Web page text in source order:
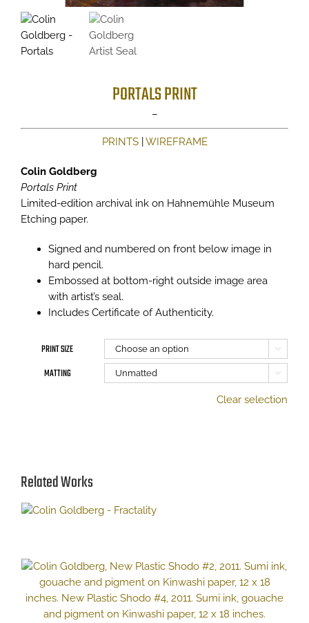
PORTALS PRINT
–Price
range:
$225
PRINTS| WIREFRAME
Colin Goldberg
Portals Print
Limited-edition archival ink on Hahnemühle Museum
Etching paper.
Signed and numbered on front below image in
hard pencil.
Embossed at bottom-right outside image area
with artist’s seal.
Includes Certificate of Authenticity.
PRINT SIZE 
MATTING 
Clear selection
Related Works